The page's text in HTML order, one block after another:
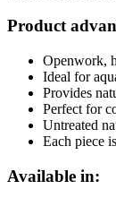
Product
Openwork,
Ideal for
Provides
Perfect for
Untreated
Each piece
Available in: